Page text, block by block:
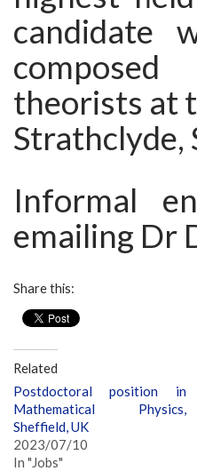
candidate
theorists at
Strathclyde,
Informal
emailing Dr
Share this:
Related
Postdoctoral position in
Mathematical Physics,
Sheffield, UK
2023/07/10
In "Jobs"